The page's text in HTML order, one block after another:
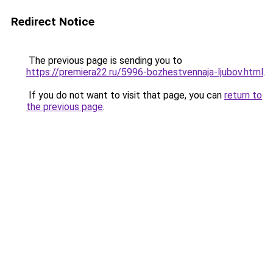
Redirect Notice
The previous page is sending you to
https://premiera22.ru/5996-bozhestvennaja-ljubov.html.
If you do not want to visit that page, you can return to
the previous page.